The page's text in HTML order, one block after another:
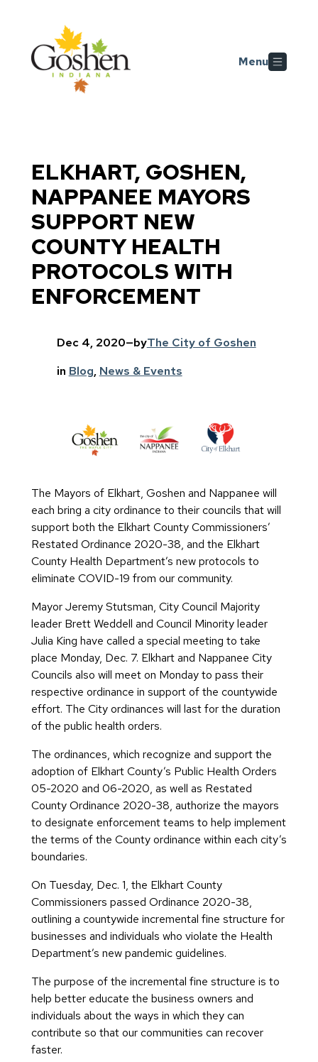
Skip to main content
Menu
ELKHART, GOSHEN,
NAPPANEE MAYORS
SUPPORT NEW
COUNTY HEALTH
PROTOCOLS WITH
ENFORCEMENT
Dec 4, 2020—byThe City of Goshen
in Blog, News & Events
The Mayors of Elkhart, Goshen and Nappanee will
each bring a city ordinance to their councils that will
support both the Elkhart County Commissioners’
Restated Ordinance 2020-38, and the Elkhart
County Health Department’s new protocols to
eliminate COVID-19 from our community.
Mayor Jeremy Stutsman, City Council Majority
leader Brett Weddell and Council Minority leader
Julia King have called a special meeting to take
place Monday, Dec. 7. Elkhart and Nappanee City
Councils also will meet on Monday to pass their
respective ordinance in support of the countywide
effort. The City ordinances will last for the duration
of the public health orders.
The ordinances, which recognize and support the
adoption of Elkhart County’s Public Health Orders
05-2020 and 06-2020, as well as Restated
County Ordinance 2020-38, authorize the mayors
to designate enforcement teams to help implement
the terms of the County ordinance within each city’s
boundaries.
On Tuesday, Dec. 1, the Elkhart County
Commissioners passed Ordinance 2020-38,
outlining a countywide incremental fine structure for
businesses and individuals who violate the Health
Department’s new pandemic guidelines.
The purpose of the incremental fine structure is to
help better educate the business owners and
individuals about the ways in which they can
contribute so that our communities can recover
faster.